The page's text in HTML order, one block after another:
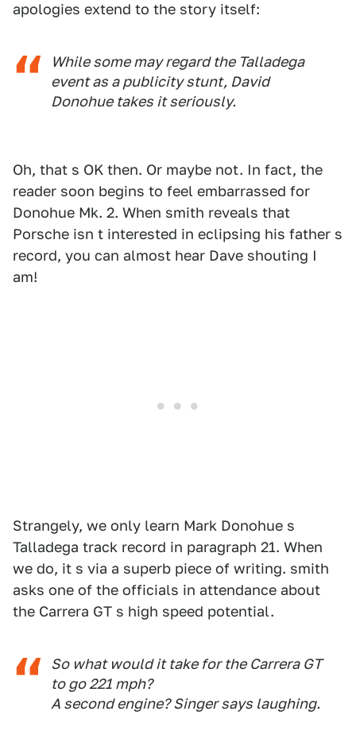
apologies extend to the story itself:
While some may regard the Talladega
event as a publicity stunt, David
Donohue takes it seriously.
Oh, that s OK then. Or maybe not. In fact, the
reader soon begins to feel embarrassed for
Donohue Mk. 2. When smith reveals that
Porsche isn t interested in eclipsing his father s
record, you can almost hear Dave shouting I
am!
Strangely, we only learn Mark Donohue s
Talladega track record in paragraph 21. When
we do, it s via a superb piece of writing. smith
asks one of the officials in attendance about
the Carrera GT s high speed potential.
So what would it take for the Carrera GT
to go 221 mph?
A second engine? Singer says laughing.